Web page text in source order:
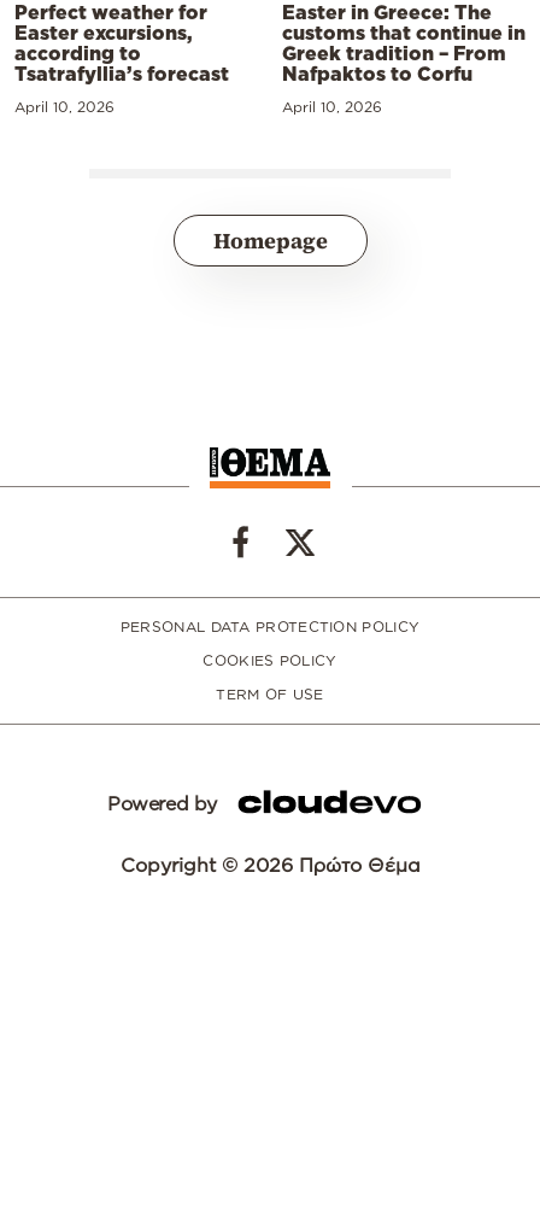
Perfect weather for
Easter excursions,
according to
Tsatrafyllia’s forecast
April 10, 2026
Easter in Greece: The
customs that continue in
Greek tradition – From
Nafpaktos to Corfu
April 10, 2026
Homepage
PERSONAL DATA PROTECTION POLICY
COOKIES POLICY
TERM OF USE
Powered by
Copyright © 2026 Πρώτο Θέμα